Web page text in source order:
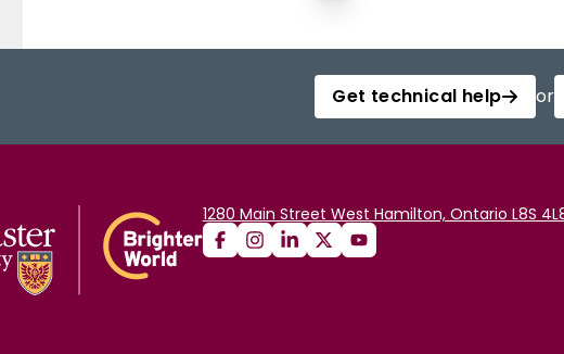
Get technical help or
1280 Main Street West Hamilton, Ontario L8S